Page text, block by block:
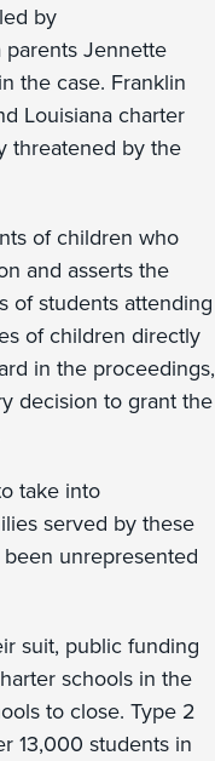
by
parents Jennette
the case. Franklin
Louisiana charter
threatened by the
of children who
and asserts the
of students attending
of children directly
in the proceedings,
decision to grant the
take into
served by these
unrepresented
suit, public funding
schools in the
to close. Type 2
13,000 students in